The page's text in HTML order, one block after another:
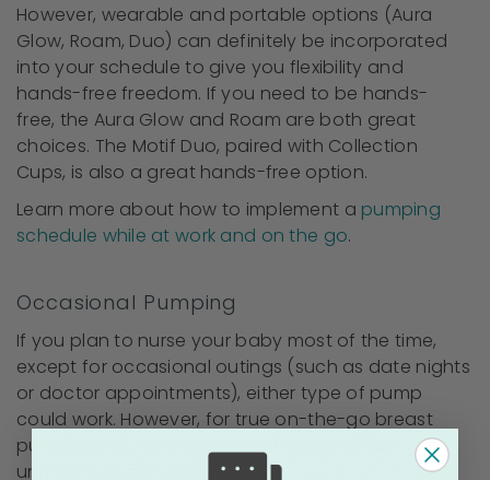
However, wearable and portable options (Aura
Glow, Roam, Duo) can definitely be incorporated
into your schedule to give you flexibility and
hands-free freedom. If you need to be hands-
free, the Aura Glow and Roam are both great
choices. The Motif Duo, paired with Collection
Cups, is also a great hands-free option.
Learn more about how to implement a pumping
schedule while at work and on the go.
Occasional Pumping
If you plan to nurse your baby most of the time,
except for occasional outings (such as date nights
or doctor appointments), either type of pump
could work. However, for true on-the-go breast
pump needs, the Aura Glow or Roam offers
unmatched convenience.